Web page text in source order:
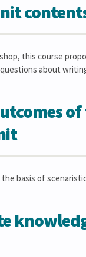
this course
about
basis of